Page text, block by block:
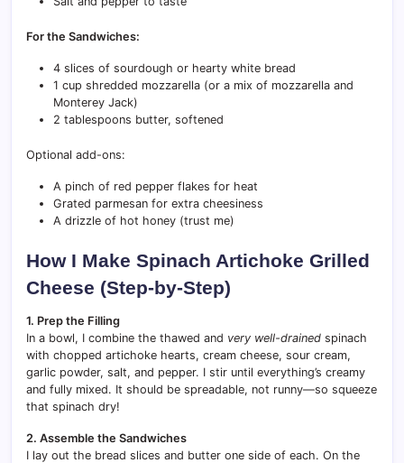
For the Sandwiches:
4 slices of sourdough or hearty white bread
1 cup shredded mozzarella (or a mix of mozzarella and
Monterey Jack)
2 tablespoons butter, softened
Optional add-ons:
A pinch of red pepper flakes for heat
Grated parmesan for extra cheesiness
A drizzle of hot honey (trust me)
How I Make Spinach Artichoke Grilled
Cheese (Step-by-Step)
1. Prep the Filling
In a bowl, I combine the thawed and very well-drained spinach
with chopped artichoke hearts, cream cheese, sour cream,
garlic powder, salt, and pepper. I stir until everything’s creamy
and fully mixed. It should be spreadable, not runny—so squeeze
that spinach dry!
2. Assemble the Sandwiches
I lay out the bread slices and butter one side of each. On the